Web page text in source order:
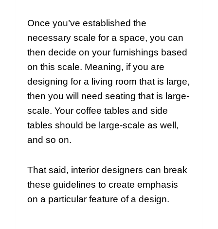
Once you’ve established the
necessary scale for a space, you can
then decide on your furnishings based
on this scale. Meaning, if you are
designing for a living room that is large,
then you will need seating that is large-
scale. Your coffee tables and side
tables should be large-scale as well,
and so on.
That said, interior designers can break
these guidelines to create emphasis
on a particular feature of a design.